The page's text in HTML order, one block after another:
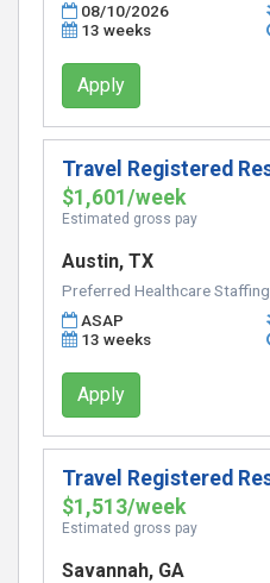
08/10/2026
13 weeks
Apply
Travel Registered
$1,601/week
Estimated gross pay
Austin, TX
Preferred Healthcare Staffing
ASAP
13 weeks
Apply
Travel Registered
$1,513/week
Estimated gross pay
Savannah, GA